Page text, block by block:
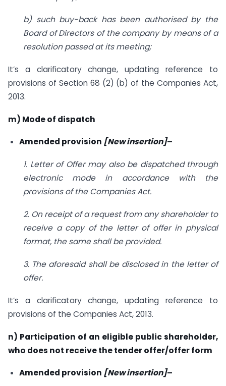
b) such buy-back has been authorised by the
Board of Directors of the company by means of a
resolution passed at its meeting;
It’s a clarificatory change, updating reference to
provisions of Section 68 (2) (b) of the Companies Act,
2013.
m) Mode of dispatch
Amended provision [New insertion]–
1. Letter of Offer may also be dispatched through
electronic mode in accordance with the
provisions of the Companies Act.
2. On receipt of a request from any shareholder to
receive a copy of the letter of offer in physical
format, the same shall be provided.
3. The aforesaid shall be disclosed in the letter of
offer.
It’s a clarificatory change, updating reference to
provisions of the Companies Act, 2013.
n) Participation of an eligible public shareholder,
who does not receive the tender offer/offer form
Amended provision [New insertion]–